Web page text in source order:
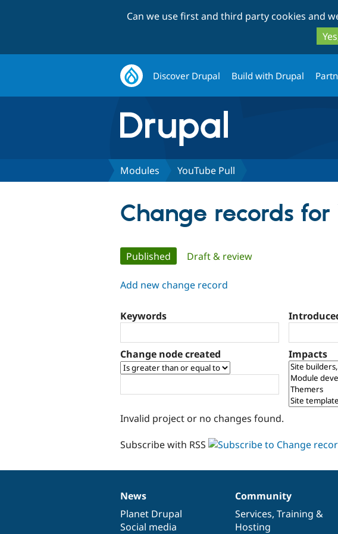
Can we use first and third party cookies and
Discover Drupal Build with Drupal
Modules YouTube Pull
Change records
Primary
tabs
Published (active tab)
Draft & review
Add new change record
Keywords
Change node created Impacts
Invalid project or no changes found.
Subscribe with RSS
News
items
News
Planet Drupal
Social media
Our
community
Community
Services, Training &
Hosting
Documentation
Drupal
code
base
Governance
of
community